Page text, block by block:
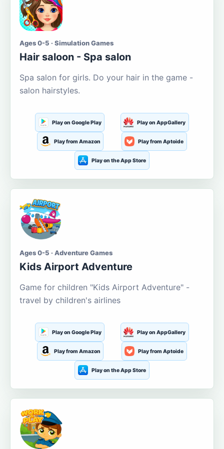
Ages 0-5 · Simulation Games
Hair saloon - Spa salon
Spa salon for girls. Do your hair in the game -
salon hairstyles.
Play on Google Play Play on AppGallery
Play from Amazon Play from Aptoide
Play on the App Store
Ages 0-5 · Adventure Games
Kids Airport Adventure
Game for children "Kids Airport Adventure" -
travel by children's airlines
Play on Google Play Play on AppGallery
Play from Amazon Play from Aptoide
Play on the App Store